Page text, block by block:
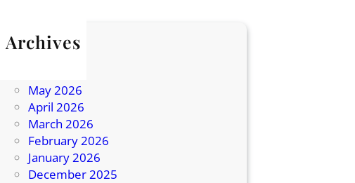
Archives
May 2026
April 2026
March 2026
February 2026
January 2026
December 2025